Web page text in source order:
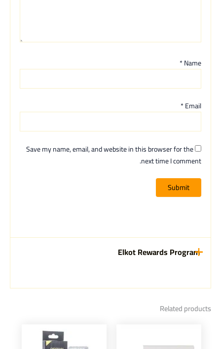
Name
*
Email
*
Save my name, email, and website in this browser for the
next time I comment.
Elkot Rewards Program
Related products